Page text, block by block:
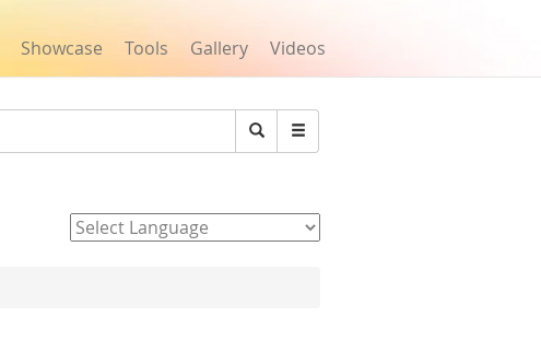
Showcase Tools Gallery Videos
Search